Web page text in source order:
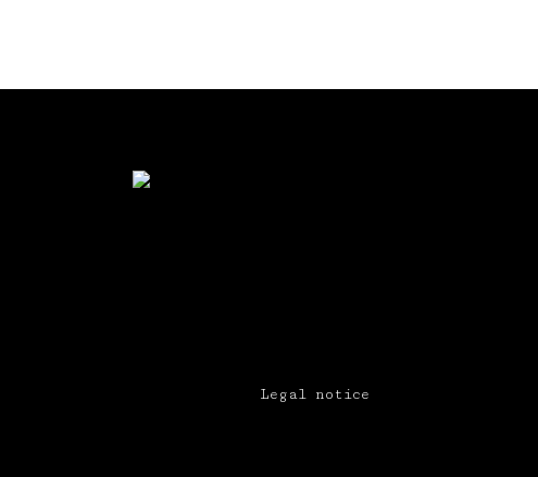
Legal notice